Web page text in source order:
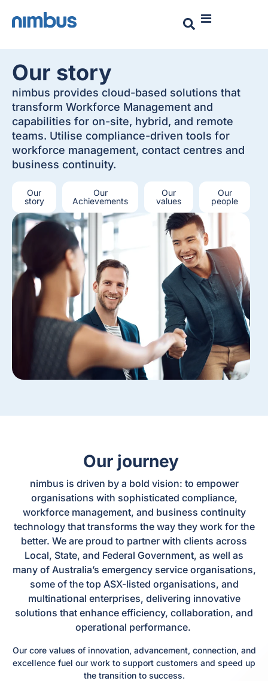
Our story
nimbus provides cloud-based solutions that
transform Workforce Management and
capabilities for on-site, hybrid, and remote
teams. Utilise compliance-driven tools for
workforce management, contact centres and
business continuity.
Our
story
Our
Achievements
Our
values
Our
people
Our journey
nimbus is driven by a bold vision: to empower
organisations with sophisticated compliance,
workforce management, and business continuity
technology that transforms the way they work for the
better. We are proud to partner with clients across
Local, State, and Federal Government, as well as
many of Australia’s emergency service organisations,
some of the top ASX-listed organisations, and
multinational enterprises, delivering innovative
solutions that enhance efficiency, collaboration, and
operational performance.
Our core values of innovation, advancement, connection, and
excellence fuel our work to support customers and speed up
the transition to success.